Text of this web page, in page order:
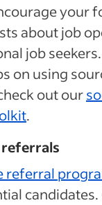
your
about job
job
on using
out our
.
referrals
referral